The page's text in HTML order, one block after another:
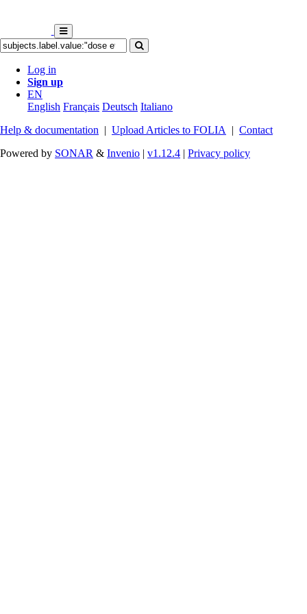
Log in
Sign up
EN
English Français Deutsch Italiano
Help & documentation | Upload Articles to FOLIA | Contact
Powered by SONAR & Invenio | v1.12.4 | Privacy policy